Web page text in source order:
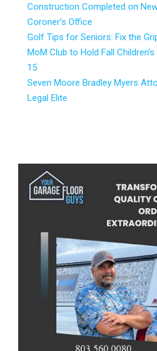
Construction Completed on
Coroner’s Office
Golf Tips for Seniors: Fix the
MoM Club to Hold Fall
15
Seven Moore Bradley Myers
Legal Elite